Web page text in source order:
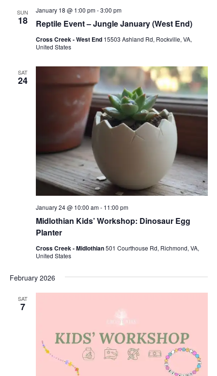
SUN
18 Reptile Event – Jungle January (West End)
January 18 @ 1:00 pm-3:00 pm
Cross Creek - West End 15503 Ashland Rd, Rockville, VA,
United States
SAT
24
Midlothian Kids’ Workshop: Dinosaur Egg
Planter
January 24 @ 10:00 am- 11:00 pm
Cross Creek - Midlothian501 Courthouse Rd, Richmond, VA,
United States
February 2026
SAT
7